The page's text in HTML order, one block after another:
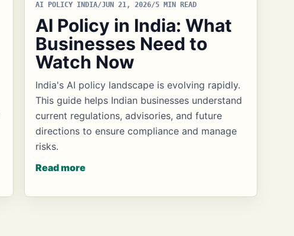
AI POLICY INDIA/JUN 21, 2026/5 MIN READ
AI Policy in India: What
Businesses Need to
Watch Now
India's AI policy landscape is evolving rapidly.
This guide helps Indian businesses understand
current regulations, advisories, and future
directions to ensure compliance and manage
risks.
Read more